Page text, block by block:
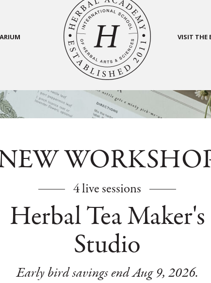
VISIT THE
4 live sessions
Herbal Tea Maker's
Studio
Early bird savings end Aug 9, 2026.